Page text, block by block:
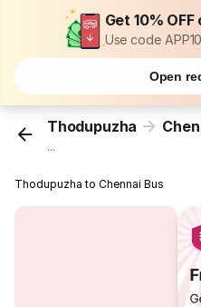
Get 10%
Use code
Open
Thodupuzha
...
Thodupuzha to Chennai Bus